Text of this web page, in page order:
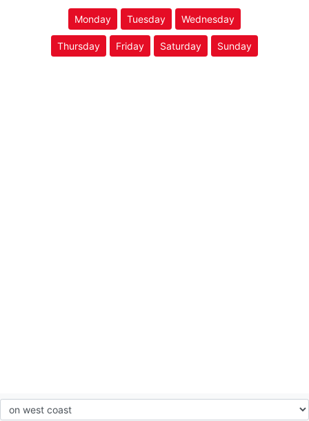
Monday Tuesday Wednesday
Thursday Friday Saturday Sunday